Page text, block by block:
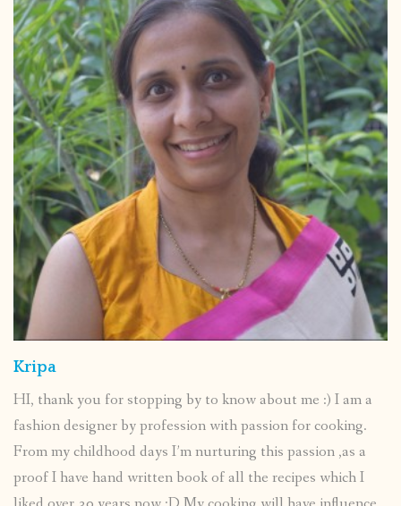
Kripa
HI, thank you for stopping by to know about me :) I am a
fashion designer by profession with passion for cooking.
From my childhood days I’m nurturing this passion ,as a
proof I have hand written book of all the recipes which I